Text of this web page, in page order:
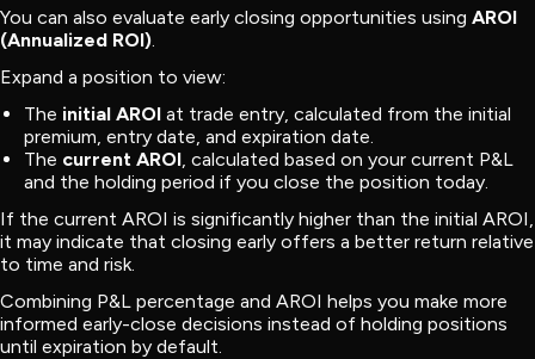
You can also evaluate early closing opportunities using AROI
(Annualized ROI).
Expand a position to view:
The initial AROI at trade entry, calculated from the initial
premium, entry date, and expiration date.
The current AROI, calculated based on your current P&L
and the holding period if you close the position today.
If the current AROI is significantly higher than the initial AROI,
it may indicate that closing early offers a better return relative
to time and risk.
Combining P&L percentage and AROI helps you make more
informed early-close decisions instead of holding positions
until expiration by default.